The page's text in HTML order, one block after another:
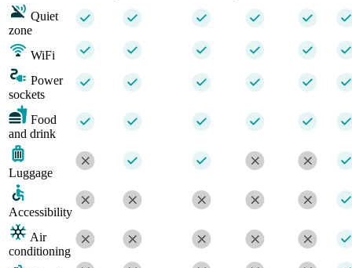
Quiet
zone
WiFi
Power
sockets
Food
and drink
Luggage
Accessibility
Air
conditioning